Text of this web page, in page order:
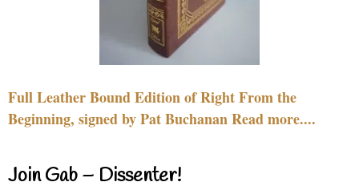
Full Leather Bound Edition of Right From the
Beginning, signed by Pat Buchanan Read more....
Join Gab – Dissenter!